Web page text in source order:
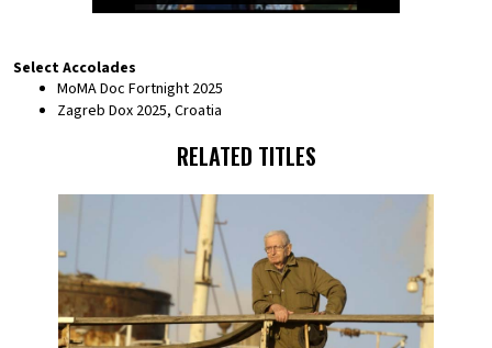
Select Accolades
MoMA Doc Fortnight 2025
Zagreb Dox 2025, Croatia
RELATED TITLES